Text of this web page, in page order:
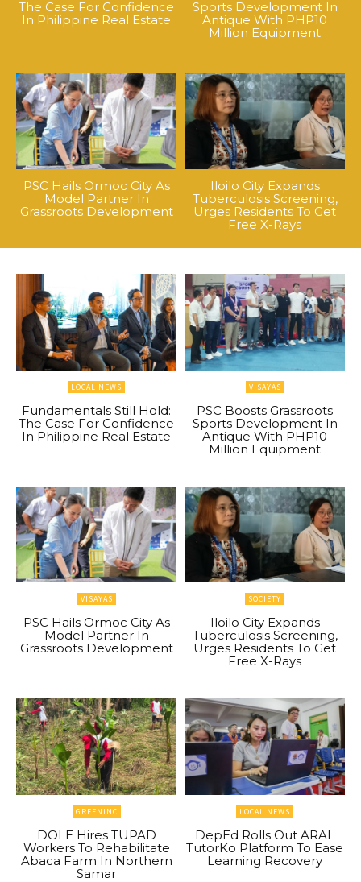
The Case For Confidence
In Philippine Real Estate
Sports Development In
Antique With PHP10
Million Equipment
PSC Hails Ormoc City As
Model Partner In
Grassroots Development
Iloilo City Expands
Tuberculosis Screening,
Urges Residents To Get
Free X-Rays
LOCAL NEWS
Fundamentals Still Hold:
The Case For Confidence
In Philippine Real Estate
VISAYAS
PSC Boosts Grassroots
Sports Development In
Antique With PHP10
Million Equipment
VISAYAS
PSC Hails Ormoc City As
Model Partner In
Grassroots Development
SOCIETY
Iloilo City Expands
Tuberculosis Screening,
Urges Residents To Get
Free X-Rays
GREENINC
DOLE Hires TUPAD
Workers To Rehabilitate
Abaca Farm In Northern
Samar
LOCAL NEWS
DepEd Rolls Out ARAL
TutorKo Platform To Ease
Learning Recovery